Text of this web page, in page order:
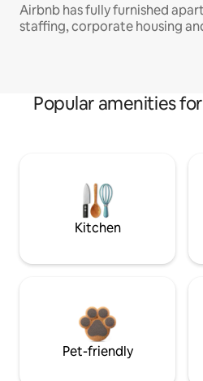
Airbnb has fully furnished
staffing, corporate housing
Popular amenities
Kitchen
Pet-friendly